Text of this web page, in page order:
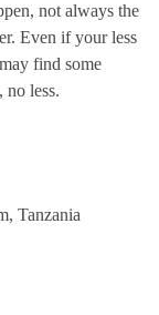
not always the
Even if your less
find some
less.
Tanzania